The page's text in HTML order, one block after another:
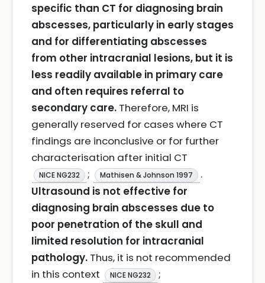
specific than CT for diagnosing brain
abscesses, particularly in early stages
and for differentiating abscesses
from other intracranial lesions, but it is
less readily available in primary care
and often requires referral to
secondary care. Therefore, MRI is
generally reserved for cases where CT
findings are inconclusive or for further
characterisation after initial CT
NICE NG232 ; Mathisen & Johnson 1997
.
Ultrasound is not effective for
diagnosing brain abscesses due to
poor penetration of the skull and
limited resolution for intracranial
pathology. Thus, it is not recommended
in this context
NICE NG232 ;